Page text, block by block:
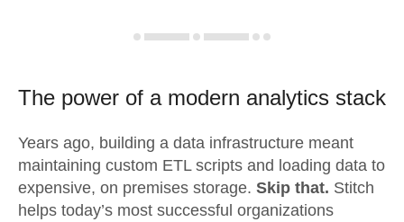
The power of a modern analytics stack
Years ago, building a data infrastructure meant
maintaining custom ETL scripts and loading data to
expensive, on premises storage. Skip that. Stitch
helps today’s most successful organizations